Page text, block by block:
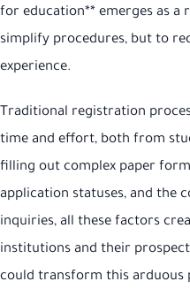
for education** emerges as a
simplify procedures, but to
experience.
Traditional registration
time and effort, both from
filling out complex paper
application statuses, and the
inquiries, all these factors
institutions and their
could transform this arduous